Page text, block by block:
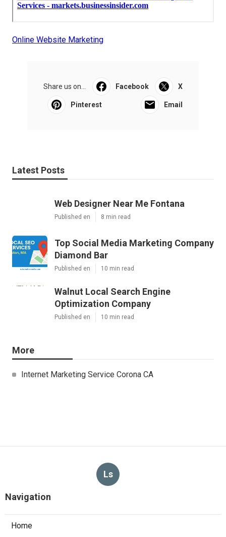
Online Website Marketing
Share us on... Facebook X
Pinterest Email
Latest Posts
Web Designer Near Me Fontana
Published en 8 min read
Top Social Media Marketing Company
Diamond Bar
Published en 10 min read
Walnut Local Search Engine
Optimization Company
Published en 10 min read
More
Internet Marketing Service Corona CA
Ls
Navigation
Home